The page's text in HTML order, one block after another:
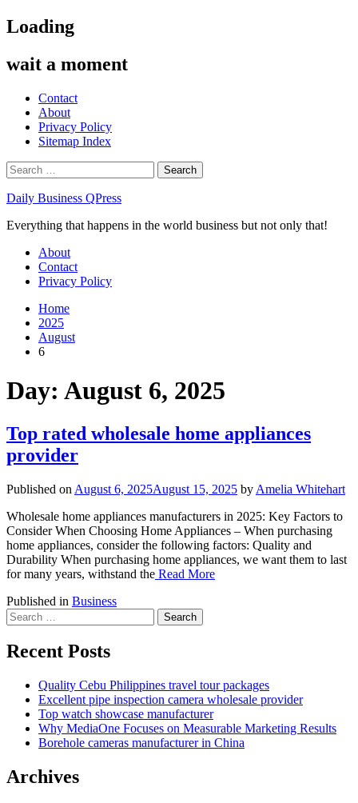
Skip
to
Loading
wait a moment
Contact
About
Privacy Policy
Sitemap Index
Search
for:
Daily Business QPress
Everything that happens in the world business but not only that!
Primary
Menu
About
Contact
Privacy Policy
Home
2025
August
6
Day: August 6, 2025
Top rated wholesale home appliances
provider
Published on August 6, 2025August 15, 2025 by Amelia Whitehart
Wholesale home appliances manufacturers in 2025: Key Factors to
Consider When Choosing Home Appliances – When purchasing
home appliances, consider the following factors: Quality and
Durability When purchasing home appliances, we want them to last
for many years, withstand the Read More
Published in Business
Search
for:
Recent Posts
Quality Cebu Philippines travel tour packages
Excellent pipe inspection camera wholesale provider
Top watch showcase manufacturer
Why MediaOne Focuses on Measurable Marketing Results
Borehole cameras manufacturer in China
Archives